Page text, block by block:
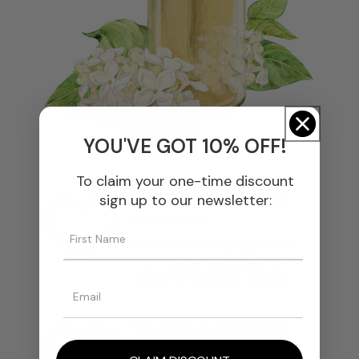
We Select The Finest
from trusted producers and
YOU'VE GOT 10% OFF!
To claim your one-time discount
sign up to our newsletter: